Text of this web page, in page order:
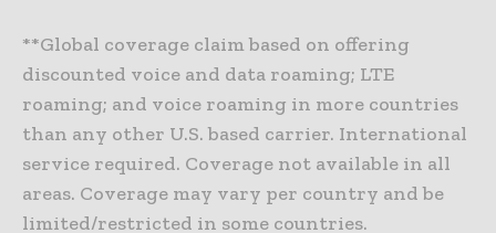
**Global coverage claim based on offering
discounted voice and data roaming; LTE
roaming; and voice roaming in more countries
than any other U.S. based carrier. International
service required. Coverage not available in all
areas. Coverage may vary per country and be
limited/restricted in some countries.